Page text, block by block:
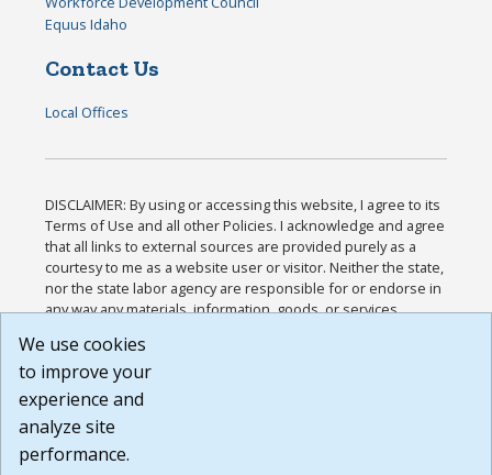
Equus Idaho
Contact Us
Local Offices
DISCLAIMER: By using or accessing this website, I agree to its
Terms of Use and all other Policies. I acknowledge and agree
that all links to external sources are provided purely as a
courtesy to me as a website user or visitor. Neither the state,
nor the state labor agency are responsible for or endorse in
any way any materials, information, goods, or services
or any other practices of such sites. I acknowledge and
agree that the Terms of Use and all other Policies for this
Website are available to me, and I have read the
Build: 185cbd2bac10e1bc83ab283352c24c0a9f3fd098 ,
1.131
We use cookies
to improve your
experience and
analyze site
performance.